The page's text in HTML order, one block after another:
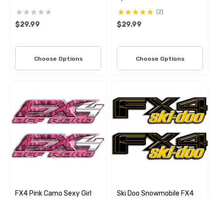
$29.99
Choose Options
(2)
$29.99
Choose Options
FX4 Pink Camo Sexy Girl
Ski Doo Snowmobile FX4